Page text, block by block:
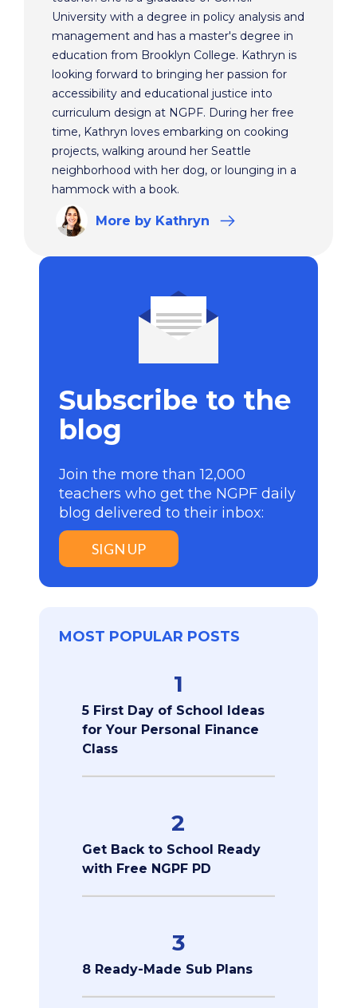
University with a degree in policy analysis and
management and has a master's degree in
education from Brooklyn College. Kathryn is
looking forward to bringing her passion for
accessibility and educational justice into
curriculum design at NGPF. During her free
time, Kathryn loves embarking on cooking
projects, walking around her Seattle
neighborhood with her dog, or lounging in a
hammock with a book.
More by Kathryn
Subscribe to the
blog
Join the more than 12,000
teachers who get the NGPF daily
blog delivered to their inbox:
SIGN UP
MOST POPULAR POSTS
1
5 First Day of School Ideas
for Your Personal Finance
Class
2
Get Back to School Ready
with Free NGPF PD
3
8 Ready-Made Sub Plans